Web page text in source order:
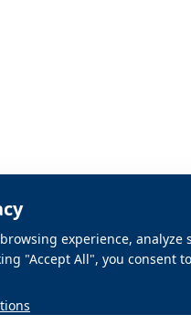
experience, analyze
"Accept All", you consent